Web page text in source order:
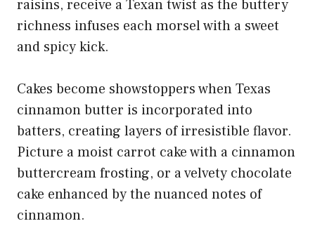
raisins, receive a Texan twist as the buttery
richness infuses each morsel with a sweet
and spicy kick.
Cakes become showstoppers when Texas
cinnamon butter is incorporated into
batters, creating layers of irresistible flavor.
Picture a moist carrot cake with a cinnamon
buttercream frosting, or a velvety chocolate
cake enhanced by the nuanced notes of
cinnamon.